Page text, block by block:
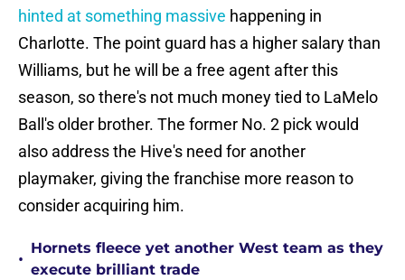
hinted at something massive happening in
Charlotte. The point guard has a higher salary than
Williams, but he will be a free agent after this
season, so there's not much money tied to LaMelo
Ball's older brother. The former No. 2 pick would
also address the Hive's need for another
playmaker, giving the franchise more reason to
consider acquiring him.
•
Hornets fleece yet another West team as they
execute brilliant trade